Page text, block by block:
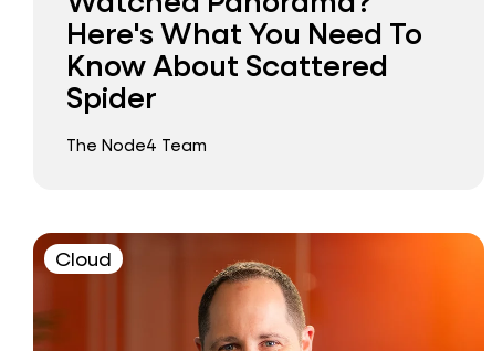
Here's What You Need To
Know About Scattered
Spider
The Node4 Team
Cloud